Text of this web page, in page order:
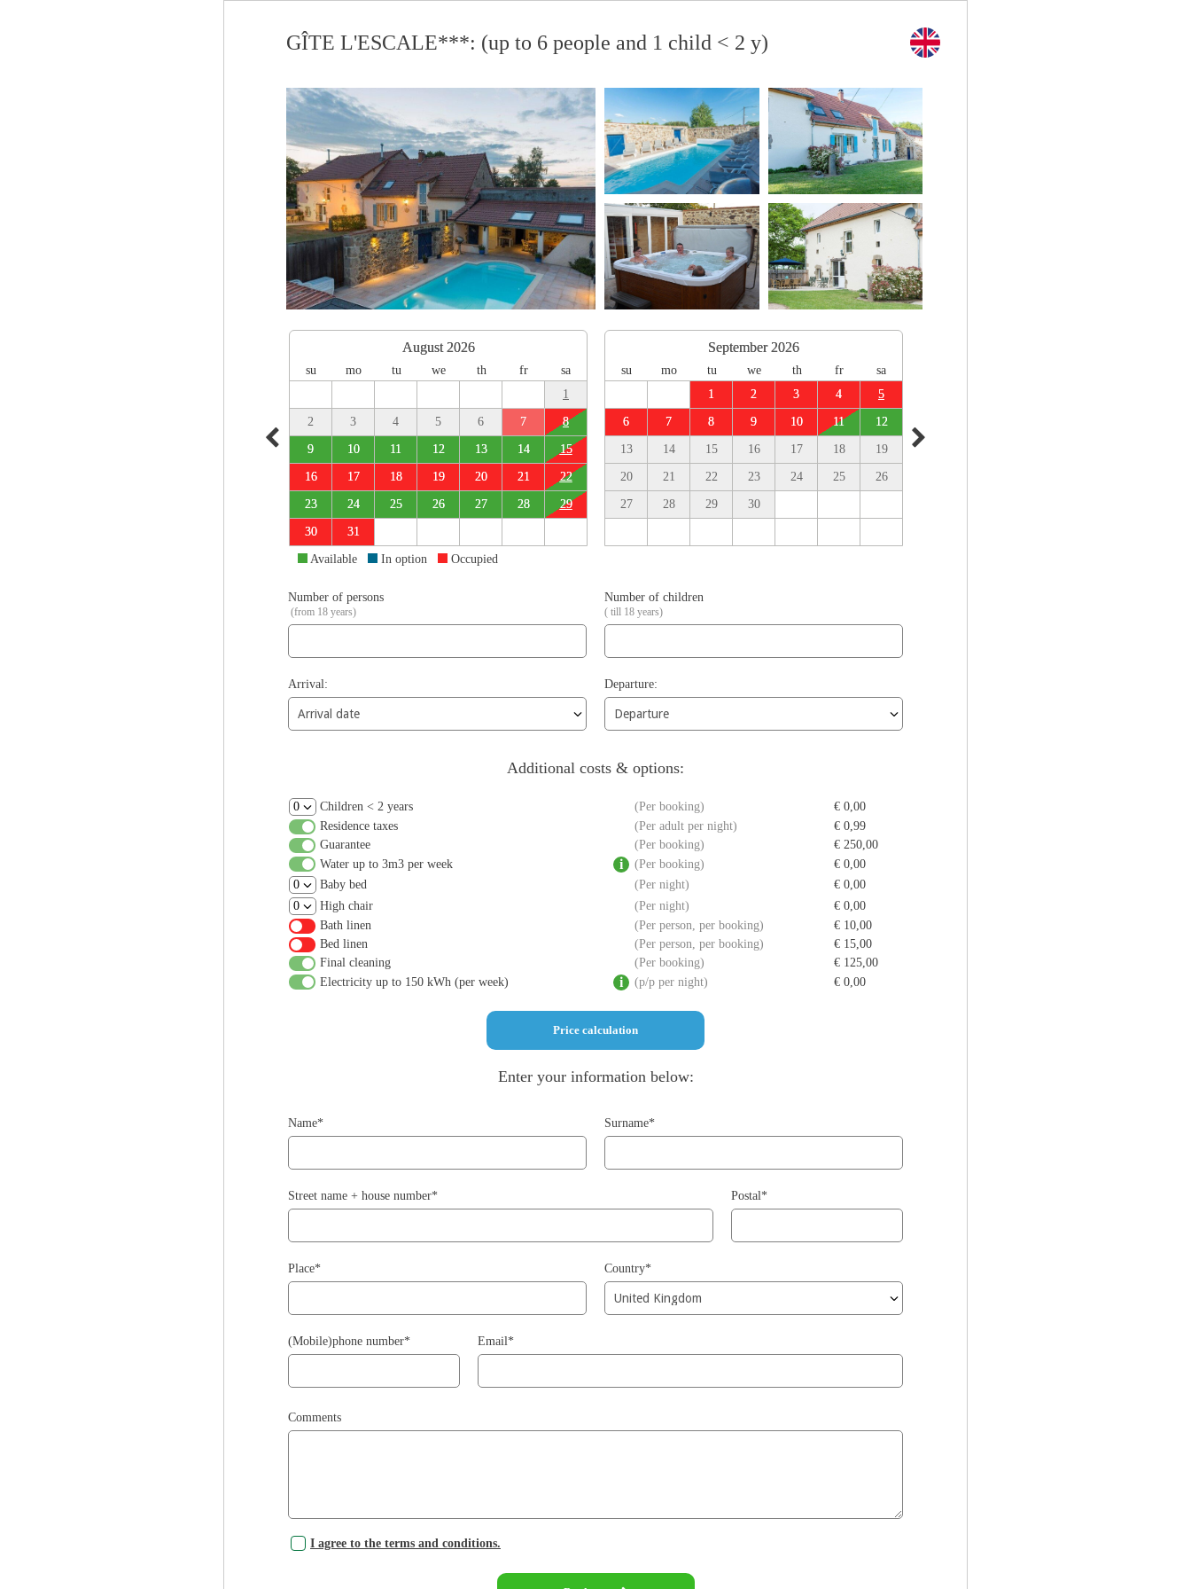
GÎTE L'ESCALE***: (up to 6 people and 1 child < 2 y)
August 2026
su mo tu we th fr
sa
1
2 3 4 5 6 7 8
9 10 11 12 13 14 15
16 17 18 19 20 21 22
23 24 25 26 27 28 29
30 31
September 2026
su mo tu we th fr
sa
1
2 3 4 5
6 7 8 9 10 11 12
13 14 15 16 17 18 19
20 21 22 23 24 25 26
27 28 29 30
Available In option Occupied
Number of persons
(from 18 years)
Number of children
( till 18 years)
Arrival: Departure:
Additional costs & options:
Children < 2 years Per booking
€ 0,00
Residence taxes
Per adult per night
€ 0,99
Guarantee
Per booking
€ 250,00
Water up to 3m3 per week
Per booking
€ 0,00
Baby bed
Per night
€ 0,00
High chair
Per night
€ 0,00
Bath linen
Per person, per booking
€ 10,00
Bed linen
Per person, per booking
€ 15,00
Final cleaning
Per booking
€ 125,00
Electricity up to 150 kWh (per week)
p/p per night € 0,00
Enter your information below:
Name* Surname*
Street name + house number* Postal*
Place* Country*
(Mobile)phone number* Email*
Comments
I agree to the terms and conditions.